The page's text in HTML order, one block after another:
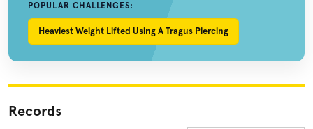
POPULAR CHALLENGES:
Heaviest Weight Lifted Using A Tragus Piercing
Records